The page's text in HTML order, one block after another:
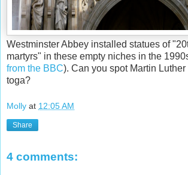
Westminster Abbey installed statues of
martyrs" in these empty niches in the
from the BBC). Can you spot Martin Luther
toga?
Molly at 12:05 AM
Share
4 comments: